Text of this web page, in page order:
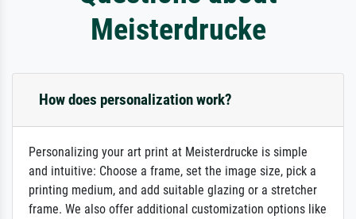
Meisterdrucke
How does personalization work?
Personalizing your art print at Meisterdrucke is simple
and intuitive: Choose a frame, set the image size, pick a
printing medium, and add suitable glazing or a stretcher
frame. We also offer additional customization options like